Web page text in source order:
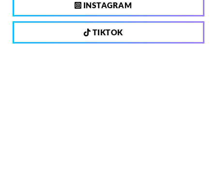
INSTAGRAM
TIKTOK